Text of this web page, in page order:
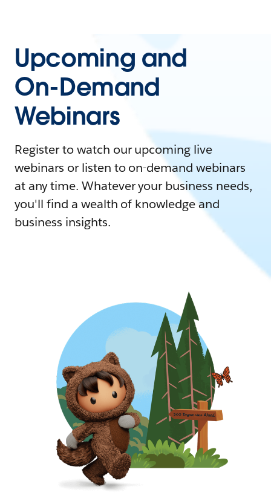
Upcoming and
On-Demand
Webinars
Register to watch our upcoming live
webinars or listen to on-demand webinars
at any time. Whatever your business needs,
you'll find a wealth of knowledge and
business insights.